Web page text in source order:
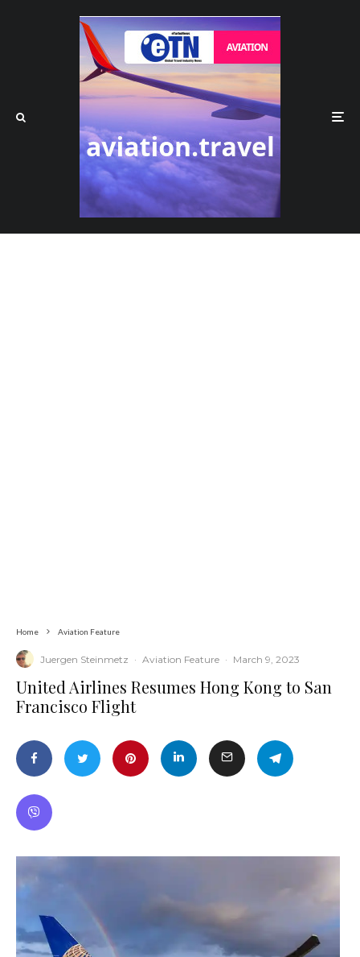
Home Aviation Feature
Juergen Steinmetz · Aviation Feature · March 9, 2023
United Airlines Resumes Hong Kong to San
Francisco Flight